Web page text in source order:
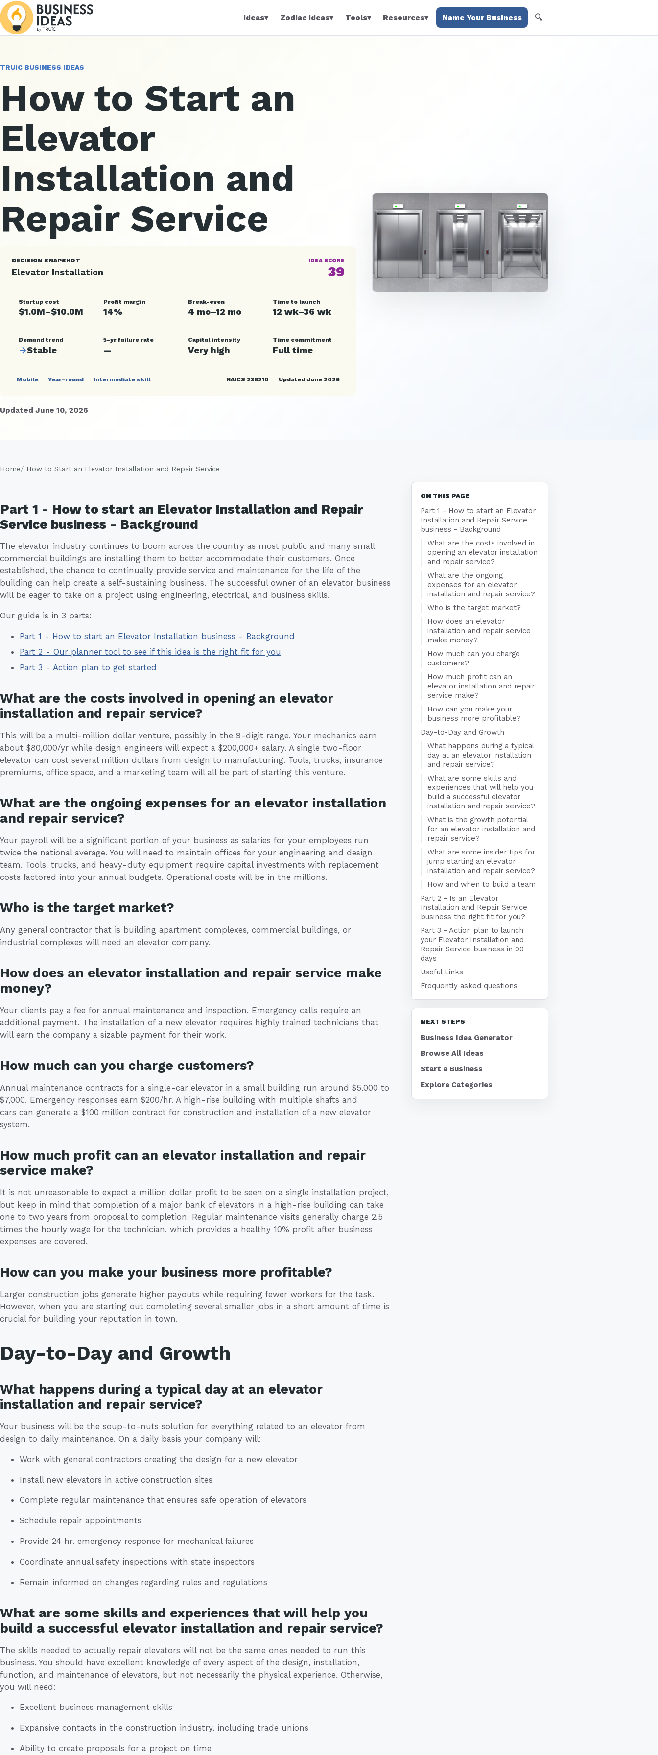
Ideas▾ Zodiac Ideas▾ Tools▾ Resources▾ Name Your Business 🔍
TRUIC BUSINESS IDEAS
How to Start an
Elevator
Installation and
Repair Service
DECISION SNAPSHOT
Elevator Installation
IDEA SCORE
39
Startup cost
$1.0M–$10.0M
Profit margin
14%
Break-even
4 mo–12 mo
Time to launch
12 wk–36 wk
Demand trend
→Stable
5-yr failure rate
—
Capital intensity
Very high
Time commitment
Full time
Mobile Year-round Intermediate skill NAICS 238210 Updated June 2026
Updated June 10, 2026
Home How to Start an Elevator Installation and Repair Service
Part 1 - How to start an Elevator Installation and Repair
Service business - Background
The elevator industry continues to boom across the country as most public and many small
commercial buildings are installing them to better accommodate their customers. Once
established, the chance to continually provide service and maintenance for the life of the
building can help create a self-sustaining business. The successful owner of an elevator business
will be eager to take on a project using engineering, electrical, and business skills.
Our guide is in 3 parts:
Part 1 - How to start an Elevator Installation business - Background
Part 2 - Our planner tool to see if this idea is the right fit for you
Part 3 - Action plan to get started
What are the costs involved in opening an elevator
installation and repair service?
This will be a multi-million dollar venture, possibly in the 9-digit range. Your mechanics earn
about $80,000/yr while design engineers will expect a $200,000+ salary. A single two-floor
elevator can cost several million dollars from design to manufacturing. Tools, trucks, insurance
premiums, office space, and a marketing team will all be part of starting this venture.
What are the ongoing expenses for an elevator installation
and repair service?
Your payroll will be a significant portion of your business as salaries for your employees run
twice the national average. You will need to maintain offices for your engineering and design
team. Tools, trucks, and heavy-duty equipment require capital investments with replacement
costs factored into your annual budgets. Operational costs will be in the millions.
Who is the target market?
Any general contractor that is building apartment complexes, commercial buildings, or
industrial complexes will need an elevator company.
How does an elevator installation and repair service make
money?
Your clients pay a fee for annual maintenance and inspection. Emergency calls require an
additional payment. The installation of a new elevator requires highly trained technicians that
will earn the company a sizable payment for their work.
How much can you charge customers?
Annual maintenance contracts for a single-car elevator in a small building run around $5,000 to
$7,000. Emergency responses earn $200/hr. A high-rise building with multiple shafts and
cars can generate a $100 million contract for construction and installation of a new elevator
system.
How much profit can an elevator installation and repair
service make?
It is not unreasonable to expect a million dollar profit to be seen on a single installation project,
but keep in mind that completion of a major bank of elevators in a high-rise building can take
one to two years from proposal to completion. Regular maintenance visits generally charge 2.5
times the hourly wage for the technician, which provides a healthy 10% profit after business
expenses are covered.
How can you make your business more profitable?
Larger construction jobs generate higher payouts while requiring fewer workers for the task.
However, when you are starting out completing several smaller jobs in a short amount of time is
crucial for building your reputation in town.
Day-to-Day and Growth
What happens during a typical day at an elevator
installation and repair service?
Your business will be the soup-to-nuts solution for everything related to an elevator from
design to daily maintenance. On a daily basis your company will:
Work with general contractors creating the design for a new elevator
Install new elevators in active construction sites
Complete regular maintenance that ensures safe operation of elevators
Schedule repair appointments
Provide 24 hr. emergency response for mechanical failures
Coordinate annual safety inspections with state inspectors
Remain informed on changes regarding rules and regulations
What are some skills and experiences that will help you
build a successful elevator installation and repair service?
The skills needed to actually repair elevators will not be the same ones needed to run this
business. You should have excellent knowledge of every aspect of the design, installation,
function, and maintenance of elevators, but not necessarily the physical experience. Otherwise,
you will need:
Excellent business management skills
Expansive contacts in the construction industry, including trade unions
Ability to create proposals for a project on time
ON THIS PAGE
Part 1 - How to start an Elevator
Installation and Repair Service
business - Background
What are the costs involved in
opening an elevator installation
and repair service?
What are the ongoing
expenses for an elevator
installation and repair service?
Who is the target market?
How does an elevator
installation and repair service
make money?
How much can you charge
customers?
How much profit can an
elevator installation and repair
service make?
How can you make your
business more profitable?
Day-to-Day and Growth
What happens during a typical
day at an elevator installation
and repair service?
What are some skills and
experiences that will help you
build a successful elevator
installation and repair service?
What is the growth potential
for an elevator installation and
repair service?
What are some insider tips for
jump starting an elevator
installation and repair service?
How and when to build a team
Part 2 - Is an Elevator
Installation and Repair Service
business the right fit for you?
Part 3 - Action plan to launch
your Elevator Installation and
Repair Service business in 90
days
Useful Links
Frequently asked questions
NEXT STEPS
Business Idea Generator
Browse All Ideas
Start a Business
Explore Categories